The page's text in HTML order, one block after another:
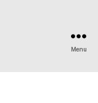
Menu